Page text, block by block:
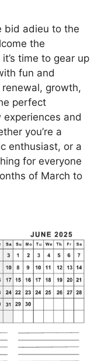
bid adieu to the
the
time to gear up
fun and
growth,
perfect
and
you’re a
enthusiast, or a
for everyone
of March to